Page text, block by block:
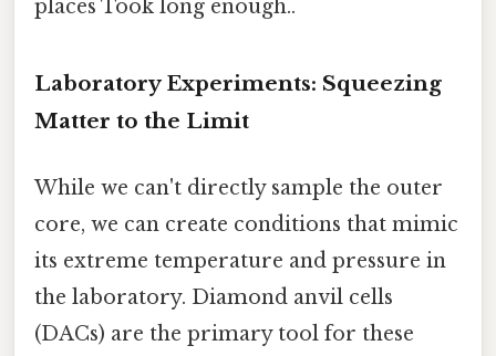
places Took long enough..
Laboratory Experiments: Squeezing
Matter to the Limit
While we can't directly sample the outer
core, we can create conditions that mimic
its extreme temperature and pressure in
the laboratory. Diamond anvil cells
(DACs) are the primary tool for these